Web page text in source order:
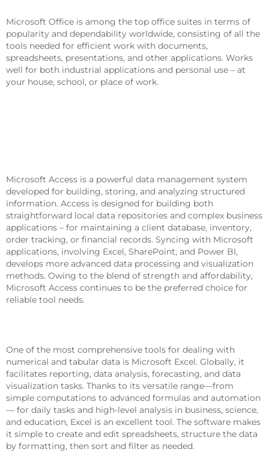
Microsoft Office is among the top office suites in terms of
popularity and dependability worldwide, consisting of all the
tools needed for efficient work with documents,
spreadsheets, presentations, and other applications. Works
well for both industrial applications and personal use – at
your house, school, or place of work.
Microsoft Access is a powerful data management system
developed for building, storing, and analyzing structured
information. Access is designed for building both
straightforward local data repositories and complex business
applications – for maintaining a client database, inventory,
order tracking, or financial records. Syncing with Microsoft
applications, involving Excel, SharePoint, and Power BI,
develops more advanced data processing and visualization
methods. Owing to the blend of strength and affordability,
Microsoft Access continues to be the preferred choice for
reliable tool needs.
One of the most comprehensive tools for dealing with
numerical and tabular data is Microsoft Excel. Globally, it
facilitates reporting, data analysis, forecasting, and data
visualization tasks. Thanks to its versatile range—from
simple computations to advanced formulas and automation
— for daily tasks and high-level analysis in business, science,
and education, Excel is an excellent tool. The software makes
it simple to create and edit spreadsheets, structure the data
by formatting, then sort and filter as needed.